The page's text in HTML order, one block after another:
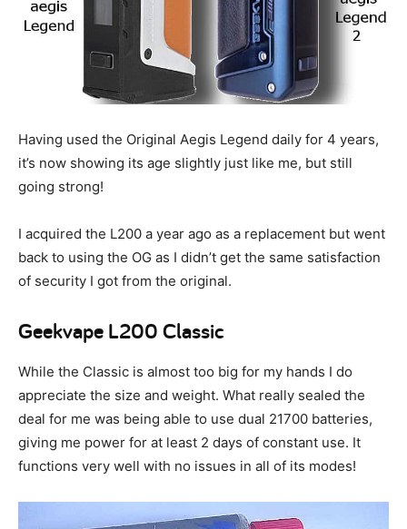
Having used the Original Aegis Legend daily for 4 years,
it’s now showing its age slightly just like me, but still
going strong!
I acquired the L200 a year ago as a replacement but went
back to using the OG as I didn’t get the same satisfaction
of security I got from the original.
Geekvape L200 Classic
While the Classic is almost too big for my hands I do
appreciate the size and weight. What really sealed the
deal for me was being able to use dual 21700 batteries,
giving me power for at least 2 days of constant use. It
functions very well with no issues in all of its modes!